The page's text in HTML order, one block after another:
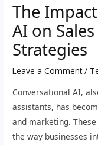
The
AI on
Strategies
Leave a Comment /
Conversational AI,
assistants, has
and marketing.
the way businesses